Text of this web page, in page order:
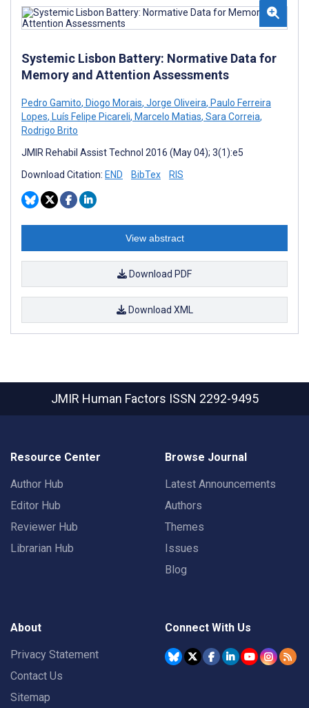
Systemic Lisbon Battery: Normative Data for
Memory and Attention Assessments
Pedro Gamito, Diogo Morais, Jorge Oliveira, Paulo Ferreira
Lopes, Luís Felipe Picareli, Marcelo Matias, Sara Correia,
Rodrigo Brito
JMIR Rehabil Assist Technol 2016 (May 04); 3(1):e5
Download Citation: END BibTex RIS
View abstract
Download PDF
Download XML
JMIR Human Factors ISSN 2292-9495
Resource Center
Author Hub
Editor Hub
Reviewer Hub
Librarian Hub
Browse Journal
Latest Announcements
Authors
Themes
Issues
Blog
About
Privacy Statement
Contact Us
Sitemap
Connect With Us